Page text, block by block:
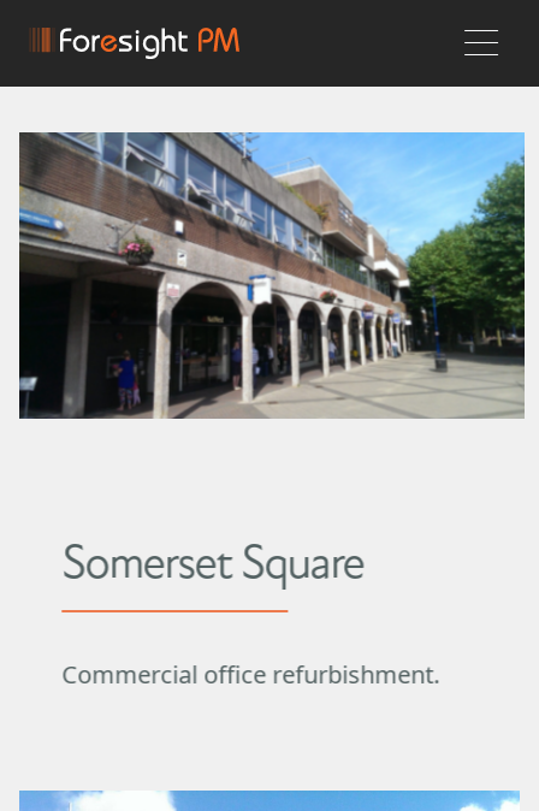
Somerset Square
Commercial office refurbishment.